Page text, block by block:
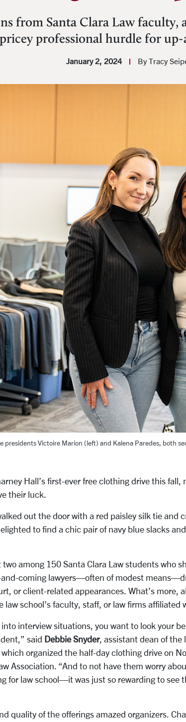
from Santa Clara Law faculty,
professional hurdle for
January 2, 2024 By Tracy
presidents Victoire Marion (left) and Kalena Paredes, both
Hall’s first-ever free clothing drive this fall,
their luck.
out the door with a red paisley silk tie and
to find a chic pair of navy blue slacks
two among 150 Santa Clara Law students who
coming lawyers—often of modest
or client-related appearances. What’s more,
law school’s faculty, staff, or law firms affiliated
into interview situations, you want to look your
said Debbie Snyder, assistant dean of the
organized the half-day clothing drive on
Association. “And to not have them worry
for law school—it was just so rewarding to see
quality of the offerings amazed organizers.